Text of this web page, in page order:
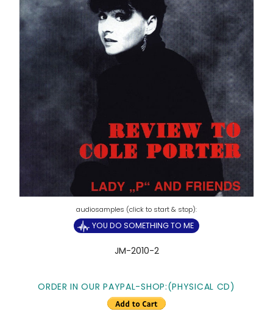
YOU DO SOMETHING TO ME
JM-2010-2
ORDER IN OUR PAYPAL-SHOP:(PHYSICAL CD)